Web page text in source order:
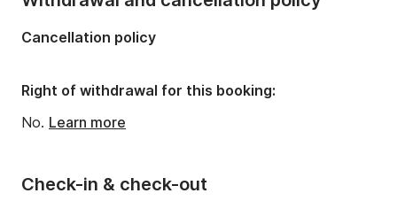
Check-in & check-out
Cancellation policy
Right of withdrawal for this booking:
No. Learn more